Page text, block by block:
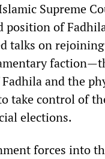
Supreme
position of
talks on
and the
take control of
elections.
forces into